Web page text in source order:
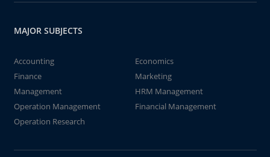
MAJOR SUBJECTS
Accounting
Economics
Finance
Marketing
Management
HRM Management
Operation Management
Financial Management
Operation Research